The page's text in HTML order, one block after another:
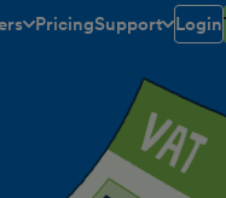
PricingSupport
toggle menu
Login